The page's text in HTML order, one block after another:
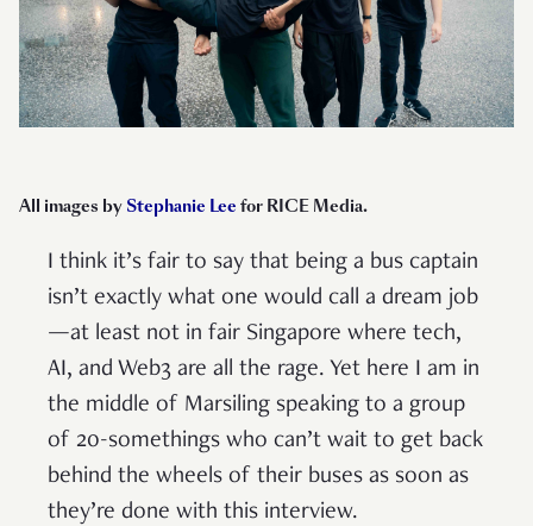
All images by Stephanie Lee for RICE Media.
I think it’s fair to say that being a bus captain
isn’t exactly what one would call a dream job
—at least not in fair Singapore where tech,
AI, and Web3 are all the rage. Yet here I am in
the middle of Marsiling speaking to a group
of 20-somethings who can’t wait to get back
behind the wheels of their buses as soon as
they’re done with this interview.